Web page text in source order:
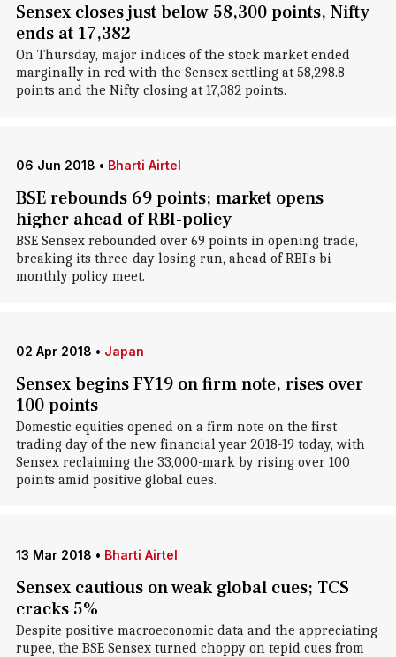
Sensex closes just below 58,300 points, Nifty
ends at 17,382
On Thursday, major indices of the stock market ended
marginally in red with the Sensex settling at 58,298.8
points and the Nifty closing at 17,382 points.
06 Jun 2018 • Bharti Airtel
BSE rebounds 69 points; market opens
higher ahead of RBI-policy
BSE Sensex rebounded over 69 points in opening trade,
breaking its three-day losing run, ahead of RBI's bi-
monthly policy meet.
02 Apr 2018 • Japan
Sensex begins FY19 on firm note, rises over
100 points
Domestic equities opened on a firm note on the first
trading day of the new financial year 2018-19 today, with
Sensex reclaiming the 33,000-mark by rising over 100
points amid positive global cues.
13 Mar 2018 • Bharti Airtel
Sensex cautious on weak global cues; TCS
cracks 5%
Despite positive macroeconomic data and the appreciating
rupee, the BSE Sensex turned choppy on tepid cues from